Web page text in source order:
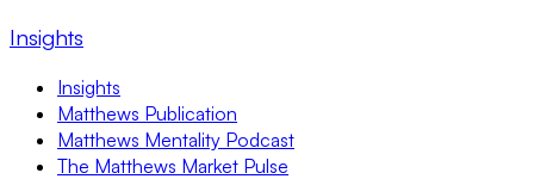
Insights
Insights
Matthews Publication
Matthews Mentality Podcast
The Matthews Market Pulse